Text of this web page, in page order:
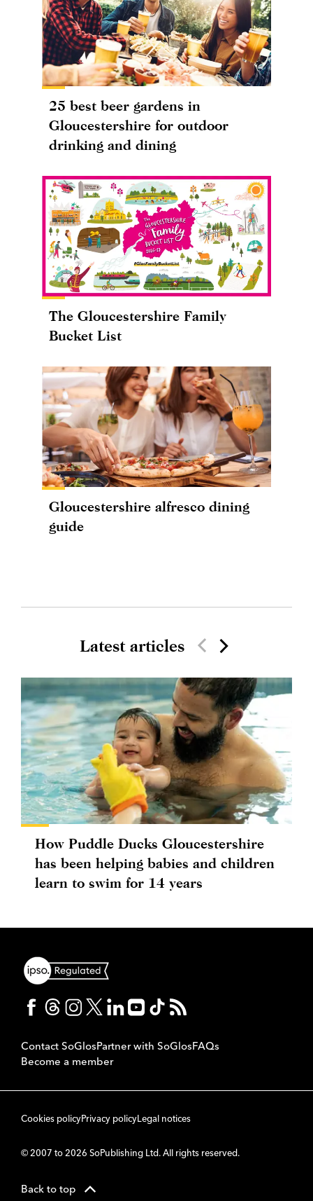
25 best beer gardens in
Gloucestershire for outdoor
drinking and dining
The Gloucestershire Family
Bucket List
Gloucestershire alfresco dining
guide
Latest articles
How Puddle Ducks Gloucestershire
has been helping babies and children
learn to swim for 14 years
Contact SoGlosPartner with SoGlosFAQs
Become a member
Cookies policyPrivacy policyLegal notices
© 2007 to 2026 SoPublishing Ltd. All rights reserved.
Back to top